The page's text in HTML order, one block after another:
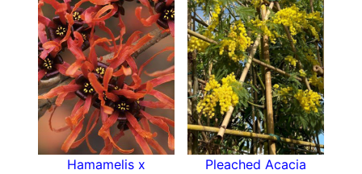
moisture.
You may also be interested in other trained
forms of this tree, such asLoropetalum Pleached
andLoropetalum Full Standard.
Hamamelis x
Pleached Acacia